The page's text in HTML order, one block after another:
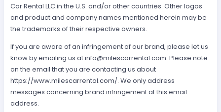
Car Rental LLC.in the U.S. and/or other countries. Other logos
and product and company names mentioned herein may be
the trademarks of their respective owners.
If you are aware of an infringement of our brand, please let us
know by emailing us atinfo@milescarrental.com. Please note
on the email that you are contacting us about
https://www.milescarrental.com/. We only address
messages concerning brand infringement at this email
address.